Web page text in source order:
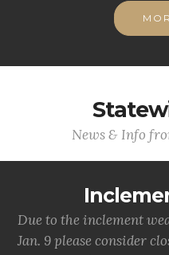
News & Info
Due to the inclement
Jan. 9 please consider